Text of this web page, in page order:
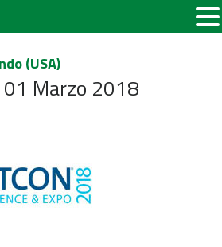
(USA)
Marzo 2018